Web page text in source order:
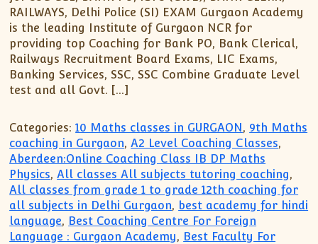
XII-Maths
XI-Physics
XII-Physics
IX-Science
X-Science
RAILWAYS, Delhi Police (SI) EXAM Gurgaon Academy
is the leading Institute of Gurgaon NCR for
providing top Coaching for Bank PO, Bank Clerical,
Railways Recruitment Board Exams, LIC Exams,
Banking Services, SSC, SSC Combine Graduate Level
test and all Govt. […]
Categories: 10 Maths classes in GURGAON, 9th Maths
coaching in Gurgaon,A2 Level Coaching Classes,
Aberdeen:Online Coaching Class IB DP Maths
Physics,All classes All subjects tutoring coaching,
All classes from grade 1 to grade 12th coaching for
all subjects in Delhi Gurgaon, best academy for hindi
language, Best Coaching Centre For Foreign
Language : Gurgaon Academy, Best Faculty For